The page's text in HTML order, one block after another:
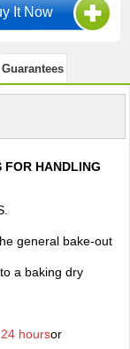
Guarantees
FOR HANDLING
general bake-out
a baking dry
hoursor